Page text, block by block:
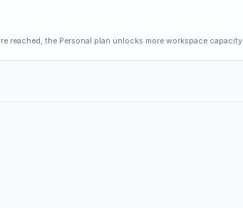
reached, the Personal plan unlocks more workspace capacity.